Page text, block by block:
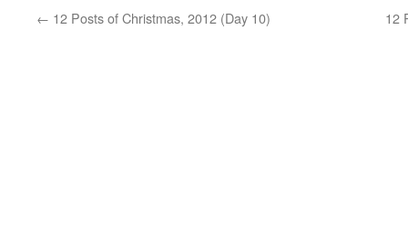
← 12 Posts of Christmas, 2012 (Day 10) 12